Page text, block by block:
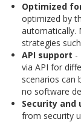
Optimized
optimized by
automatically.
strategies
API support -
via API for
scenarios can
no software
Security and
from security